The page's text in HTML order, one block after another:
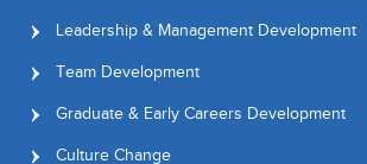
Leadership & Management Development
Team Development
Graduate & Early Careers Development
Culture Change